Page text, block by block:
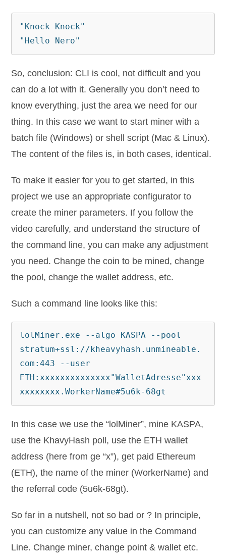
"Knock Knock"
"Hello Nero"
So, conclusion: CLI is cool, not difficult and you
can do a lot with it. Generally you don’t need to
know everything, just the area we need for our
thing. In this case we want to start miner with a
batch file (Windows) or shell script (Mac & Linux).
The content of the files is, in both cases, identical.
To make it easier for you to get started, in this
project we use an appropriate configurator to
create the miner parameters. If you follow the
video carefully, and understand the structure of
the command line, you can make any adjustment
you need. Change the coin to be mined, change
the pool, change the wallet address, etc.
Such a command line looks like this:
lolMiner.exe --algo KASPA --pool
stratum+ssl://kheavyhash.unmineable.
com:443 --user
ETH:xxxxxxxxxxxxxx"WalletAdresse"xxx
xxxxxxxx.WorkerName#5u6k-68gt
In this case we use the “lolMiner”, mine KASPA,
use the KhavyHash poll, use the ETH wallet
address (here from ge “x”), get paid Ethereum
(ETH), the name of the miner (WorkerName) and
the referral code (5u6k-68gt).
So far in a nutshell, not so bad or ? In principle,
you can customize any value in the Command
Line. Change miner, change point & wallet etc.